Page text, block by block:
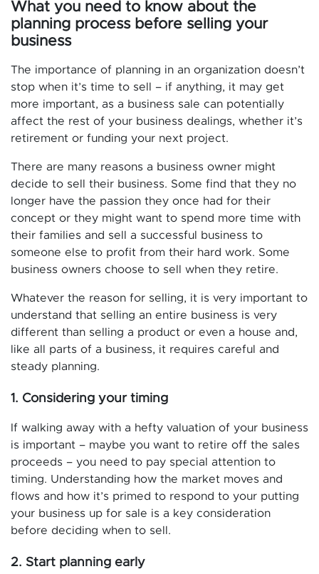
What you need to know about the
planning process before selling your
business
The importance of planning in an organization doesn’t
stop when it’s time to sell – if anything, it may get
more important, as a business sale can potentially
affect the rest of your business dealings, whether it’s
retirement or funding your next project.
There are many reasons a business owner might
decide to sell their business. Some find that they no
longer have the passion they once had for their
concept or they might want to spend more time with
their families and sell a successful business to
someone else to profit from their hard work. Some
business owners choose to sell when they retire.
Whatever the reason for selling, it is very important to
understand that selling an entire business is very
different than selling a product or even a house and,
like all parts of a business, it requires careful and
steady planning.
1. Considering your timing
If walking away with a hefty valuation of your business
is important – maybe you want to retire off the sales
proceeds – you need to pay special attention to
timing. Understanding how the market moves and
flows and how it’s primed to respond to your putting
your business up for sale is a key consideration
before deciding when to sell.
2. Start planning early